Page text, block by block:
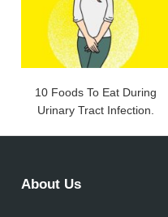
10 Foods To Eat During
Urinary Tract Infection.
About Us